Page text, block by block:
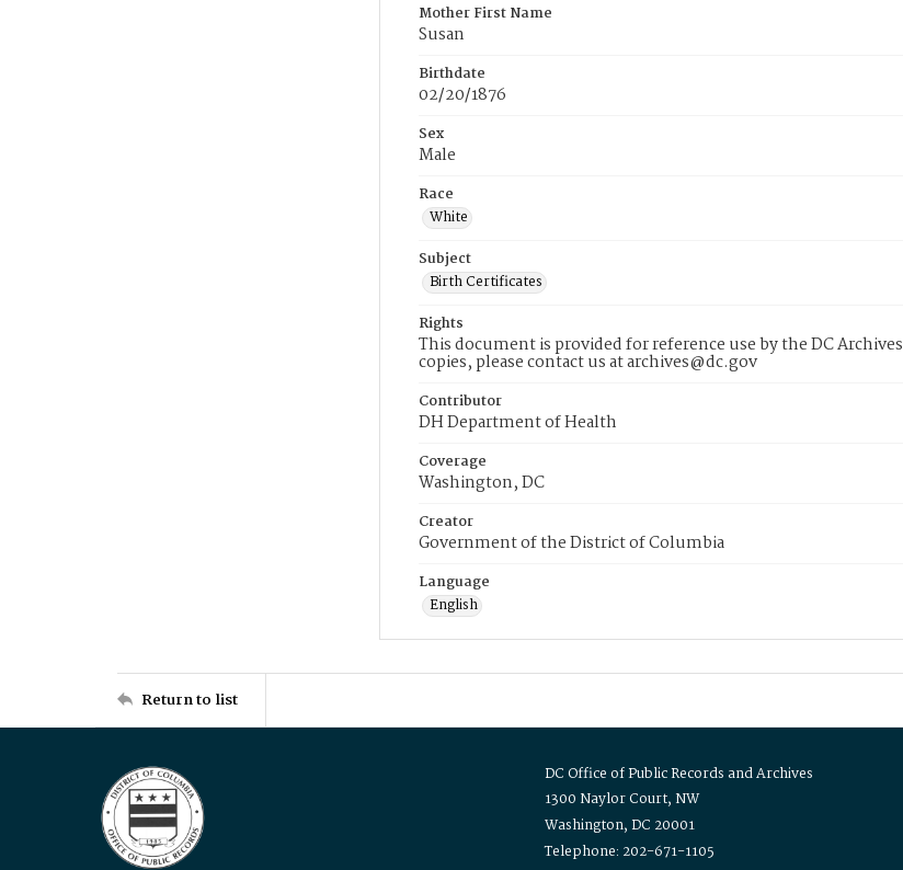
Mother First Name
Susan
Birthdate
02/20/1876
Sex
Male
Race
White
Subject
Birth Certificates
Rights
This document is provided for reference use by the DC
copies, please contact us at archives@dc.gov
Contributor
DH Department of Health
Coverage
Washington, DC
Creator
Government of the District of Columbia
Language
English
Return to list
DC Office of Public Records and Archives
1300 Naylor Court, NW
Washington, DC 20001
Telephone: 202-671-1105